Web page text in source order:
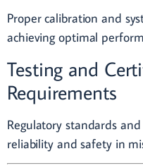
Proper calibration and
achieving optimal
Testing and
Requirements
Regulatory standards
reliability and safety in